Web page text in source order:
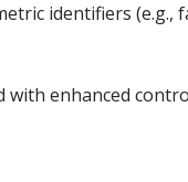
identifiers
with enhanced